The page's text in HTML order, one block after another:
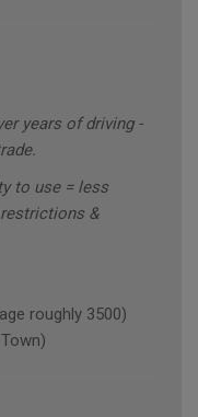
years of driving -
to use = less
&
roughly 3500)